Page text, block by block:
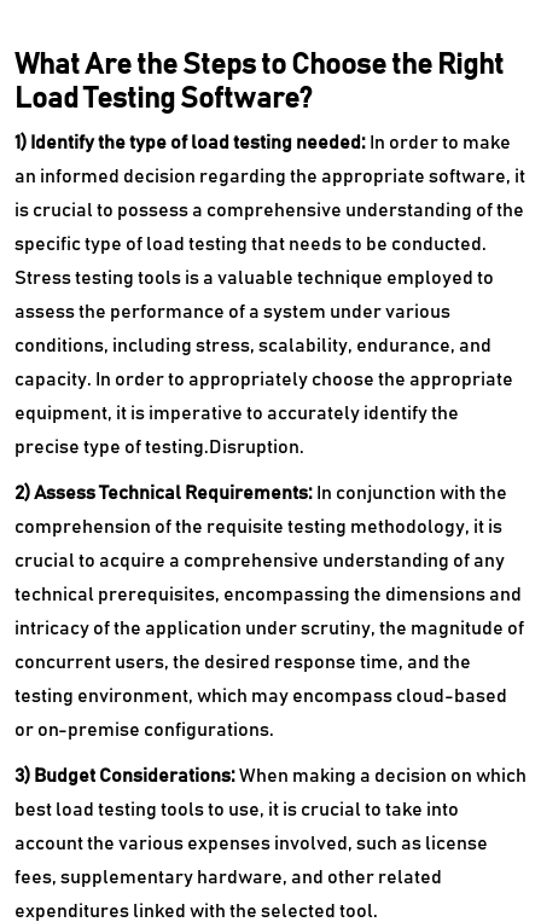
What Are the Steps to Choose the Right
Load Testing Software?
1) Identify the type of load testing needed: In order to make
an informed decision regarding the appropriate software, it
is crucial to possess a comprehensive understanding of the
specific type of load testing that needs to be conducted.
Stress testing tools is a valuable technique employed to
assess the performance of a system under various
conditions, including stress, scalability, endurance, and
capacity. In order to appropriately choose the appropriate
equipment, it is imperative to accurately identify the
precise type of testing.Disruption.
2) Assess Technical Requirements: In conjunction with the
comprehension of the requisite testing methodology, it is
crucial to acquire a comprehensive understanding of any
technical prerequisites, encompassing the dimensions and
intricacy of the application under scrutiny, the magnitude of
concurrent users, the desired response time, and the
testing environment, which may encompass cloud-based
or on-premise configurations.
3) Budget Considerations:When making a decision on which
best load testing tools to use, it is crucial to take into
account the various expenses involved, such as license
fees, supplementary hardware, and other related
expenditures linked with the selected tool.